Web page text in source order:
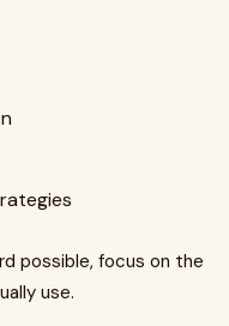
possible, focus on the
use.